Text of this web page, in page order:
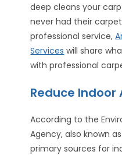
deep cleans your
never had their
professional service,
Services will share
with professional
Reduce Indoor
According to the
Agency, also known
primary sources for